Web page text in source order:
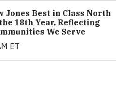
Jones Best in Class North
18th Year, Reflecting
We Serve
ET